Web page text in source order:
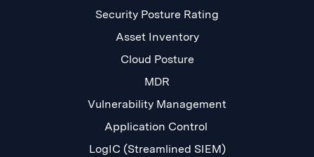
Security Posture Rating
Asset Inventory
Cloud Posture
MDR
Vulnerability Management
Application Control
LogIC (Streamlined SIEM)